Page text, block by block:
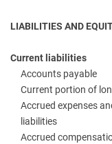
LIABILITIES AND
Current liabilities
Accounts payable
Current portion of
Accrued expenses
liabilities
Accrued